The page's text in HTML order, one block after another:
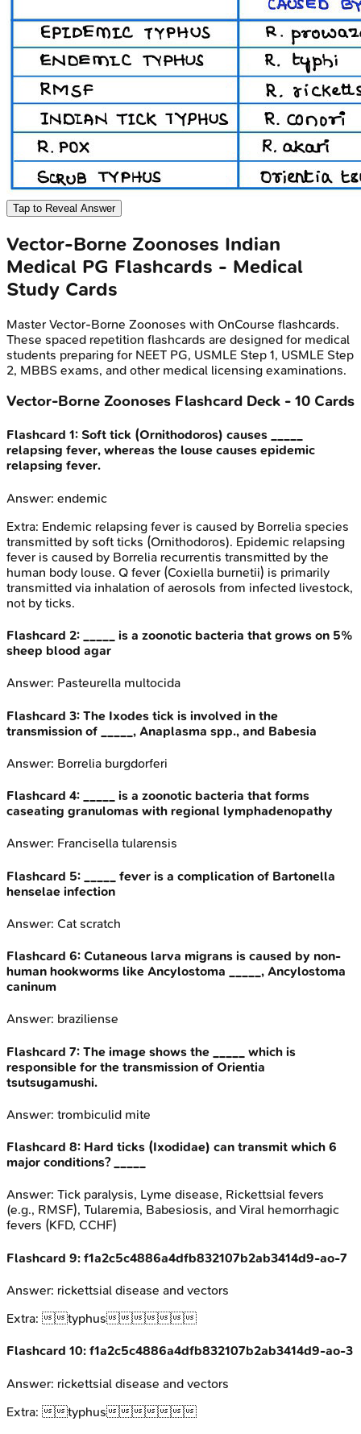
Tap to Reveal Answer
Vector-Borne Zoonoses Indian
Medical PG Flashcards - Medical
Study Cards
Master Vector-Borne Zoonoses with OnCourse flashcards.
These spaced repetition flashcards are designed for medical
students preparing for NEET PG, USMLE Step 1, USMLE Step
2, MBBS exams, and other medical licensing examinations.
Vector-Borne Zoonoses Flashcard Deck - 10 Cards
Flashcard 1: Soft tick (Ornithodoros) causes _____
relapsing fever, whereas the louse causes epidemic
relapsing fever.
Answer: endemic
Extra: Endemic relapsing fever is caused by Borrelia species
transmitted by soft ticks (Ornithodoros). Epidemic relapsing
fever is caused by Borrelia recurrentis transmitted by the
human body louse. Q fever (Coxiella burnetii) is primarily
transmitted via inhalation of aerosols from infected livestock,
not by ticks.
Flashcard 2:
_____ is a zoonotic bacteria that grows on 5%
sheep blood agar
Answer: Pasteurella multocida
Flashcard 3: The Ixodes tick is involved in the
transmission of _____, Anaplasma spp., and Babesia
Answer: Borrelia burgdorferi
Flashcard 4:
_____ is a zoonotic bacteria that forms
caseating granulomas with regional lymphadenopathy
Answer: Francisella tularensis
Flashcard 5:
_____ fever is a complication of Bartonella
henselae infection
Answer: Cat scratch
Flashcard 6: Cutaneous larva migrans is caused by non-
human hookworms like Ancylostoma _____, Ancylostoma
caninum
Answer: braziliense
Flashcard 7: The image shows the _____ which is
responsible for the transmission of Orientia
tsutsugamushi.
Answer: trombiculid mite
Flashcard 8: Hard ticks (Ixodidae) can transmit which 6
major conditions? _____
Answer: Tick paralysis, Lyme disease, Rickettsial fevers
(e.g., RMSF), Tularemia, Babesiosis, and Viral hemorrhagic
fevers (KFD, CCHF)
Flashcard 9: f1a2c5c4886a4dfb832107b2ab3414d9-ao-7
Answer: rickettsial disease and vectors
Extra: typhus
Flashcard 10: f1a2c5c4886a4dfb832107b2ab3414d9-ao-3
Answer: rickettsial disease and vectors
Extra: typhus